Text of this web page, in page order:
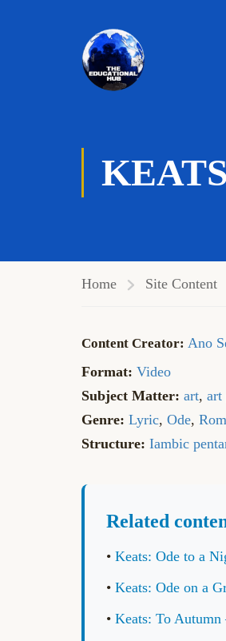
Ode,Romantic
Home Site Content
Ano
Format: Video
Subject Matter: art, art
Genre: Lyric, Ode,
Structure: Iambic
Related
• Keats: Ode to a
• Keats: Ode on a
• Keats: To